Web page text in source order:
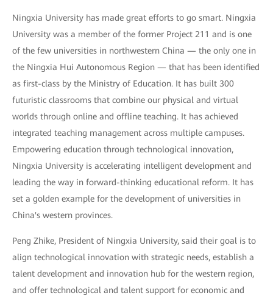
Ningxia University has made great efforts to go smart. Ningxia
University was a member of the former Project 211 and is one
of the few universities in northwestern China — the only one in
the Ningxia Hui Autonomous Region — that has been identified
as first-class by the Ministry of Education. It has built 300
futuristic classrooms that combine our physical and virtual
worlds through online and offline teaching. It has achieved
integrated teaching management across multiple campuses.
Empowering education through technological innovation,
Ningxia University is accelerating intelligent development and
leading the way in forward-thinking educational reform. It has
set a golden example for the development of universities in
China's western provinces.
Peng Zhike, President of Ningxia University, said their goal is to
align technological innovation with strategic needs, establish a
talent development and innovation hub for the western region,
and offer technological and talent support for economic and